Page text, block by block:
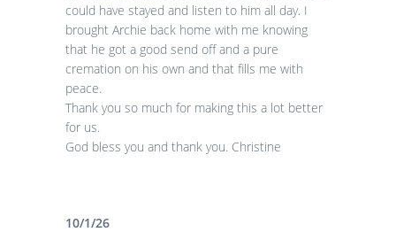
could have stayed and listen to him all day. I
brought Archie back home with me knowing
that he got a good send off and a pure
cremation on his own and that fills me with
peace.
Thank you so much for making this a lot better
for us.
God bless you and thank you. Christine
10/1/26